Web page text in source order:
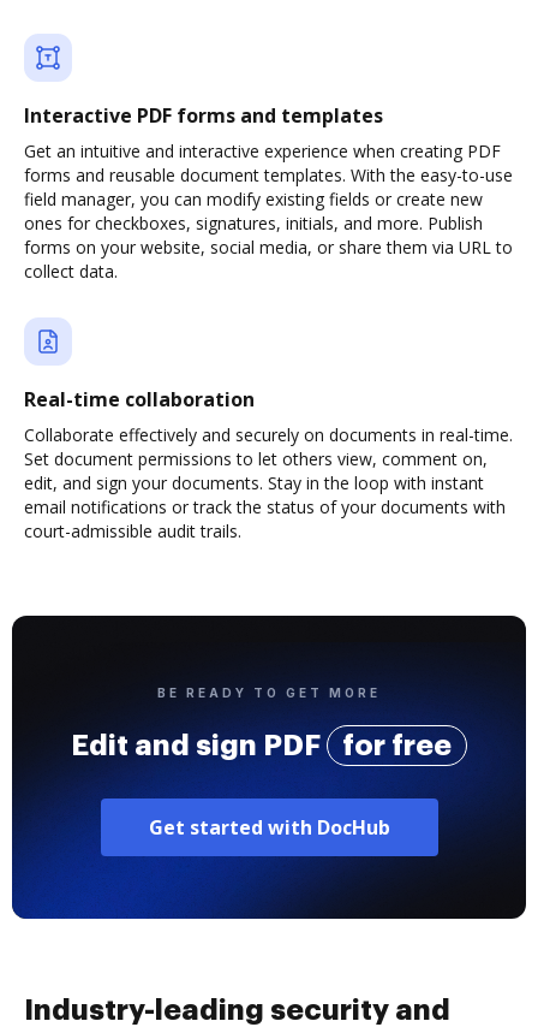
Interactive PDF forms and templates
Get an intuitive and interactive experience when creating PDF
forms and reusable document templates. With the easy-to-use
field manager, you can modify existing fields or create new
ones for checkboxes, signatures, initials, and more. Publish
forms on your website, social media, or share them via URL to
collect data.
Real-time collaboration
Collaborate effectively and securely on documents in real-time.
Set document permissions to let others view, comment on,
edit, and sign your documents. Stay in the loop with instant
email notifications or track the status of your documents with
court-admissible audit trails.
BE READY TO GET MORE
Edit and sign PDF for free
Get started with DocHub
Industry-leading security and